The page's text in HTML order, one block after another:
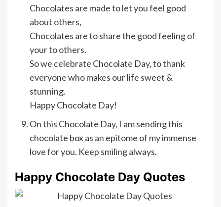
Chocolates are made to let you feel good
about others,
Chocolates are to share the good feeling of
your to others.
So we celebrate Chocolate Day, to thank
everyone who makes our life sweet &
stunning.
Happy Chocolate Day!
On this Chocolate Day, I am sending this
chocolate box as an epitome of my immense
love for you. Keep smiling always.
Happy Chocolate Day Quotes